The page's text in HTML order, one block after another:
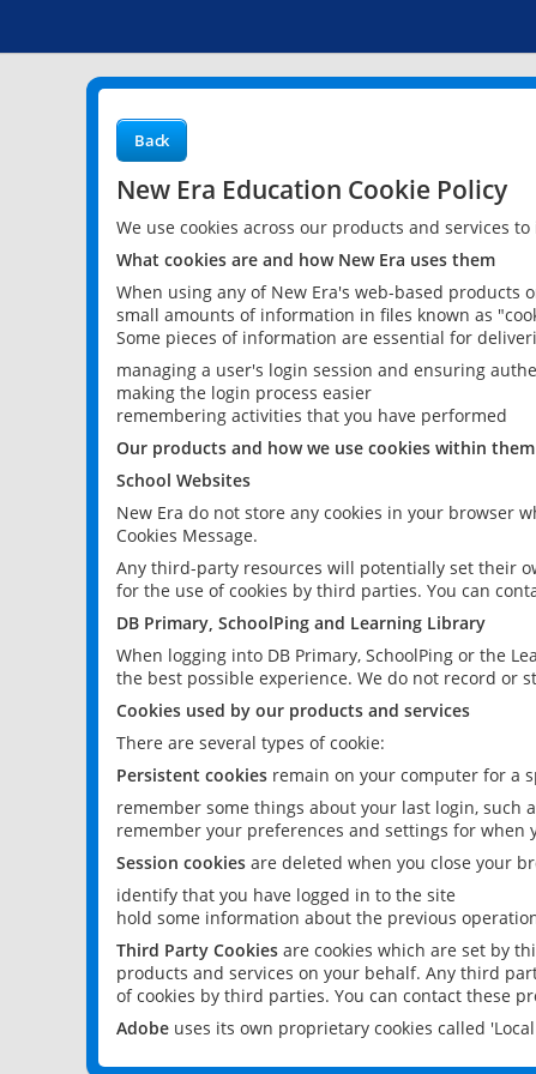
Back
New Era Education Cookie Policy
We use cookies across our products and services
What cookies are and how New Era uses them
When using any of New Era's web-based products
small amounts of information in files known as
Some pieces of information are essential for
managing a user's login session and ensuring
making the login process easier
remembering activities that you have performed
Our products and how we use cookies within them
School Websites
New Era do not store any cookies in your browser
Cookies Message.
Any third-party resources will potentially set their
for the use of cookies by third parties. You can
DB Primary, SchoolPing and Learning Library
When logging into DB Primary, SchoolPing or the
the best possible experience. We do not record or
Cookies used by our products and services
There are several types of cookie:
Persistent cookies remain on your computer for a
remember some things about your last login, such
remember your preferences and settings for when
Session cookies are deleted when you close your
identify that you have logged in to the site
hold some information about the previous
Third Party Cookies are cookies which are set by
products and services on your behalf. Any third
of cookies by third parties. You can contact these
Adobe uses its own proprietary cookies called